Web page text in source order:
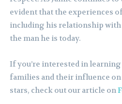
evident that the experiences
including his relationship with
the man he is today.
If you’re interested in
families and their influence
stars, check out our article on